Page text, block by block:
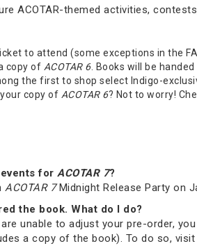
ACOTAR-themed activities,
to attend (some exceptions in the
copy of ACOTAR 6. Books will be
the first to shop select Indigo-
copy of ACOTAR 6? Not to worry!
for ACOTAR 7?
ACOTAR 7Midnight Release Party on
the book. What do I do?
unable to adjust your pre-order,
a copy of the book). To do so,